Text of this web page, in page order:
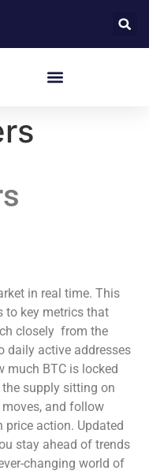
in real time. This
to key metrics that
closely from the
daily active addresses
much BTC is locked
supply sitting on
and follow
action. Updated
stay ahead of trends
changing world of